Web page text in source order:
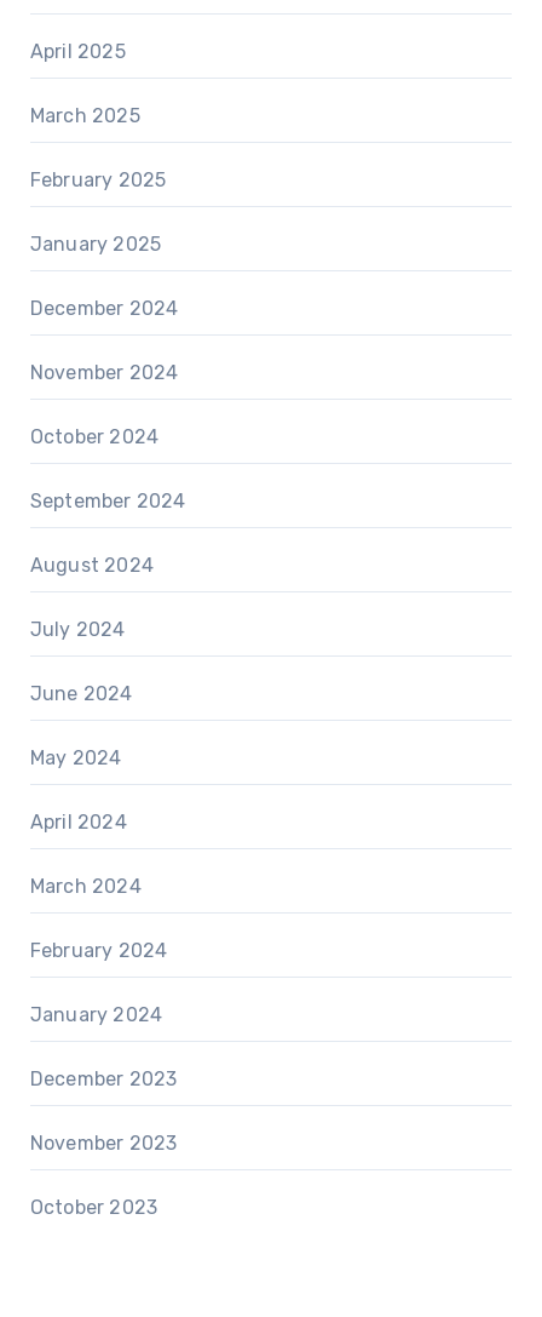
April 2025
March 2025
February 2025
January 2025
December 2024
November 2024
October 2024
September 2024
August 2024
July 2024
June 2024
May 2024
April 2024
March 2024
February 2024
January 2024
December 2023
November 2023
October 2023